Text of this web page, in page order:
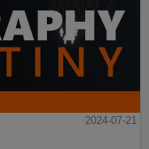
2024-07-21